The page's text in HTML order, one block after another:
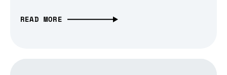
READ MORE